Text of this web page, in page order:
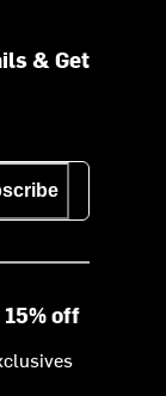
& Get
off